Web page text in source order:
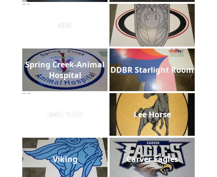
NW
Spring Creek-Animal
Hospital
DDBR Starlight Room
IMG 1038 Lee Horse
Viking Carver Eagles